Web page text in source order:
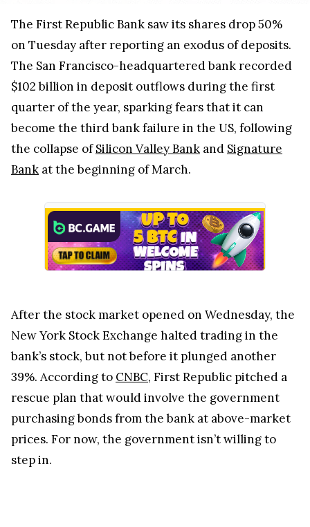
The First Republic Bank saw its shares drop 50%
on Tuesday after reporting an exodus of deposits.
The San Francisco-headquartered bank recorded
$102 billion in deposit outflows during the first
quarter of the year, sparking fears that it can
become the third bank failure in the US, following
the collapse ofSilicon Valley Bank and Signature
Bank at the beginning of March.
After the stock market opened on Wednesday, the
New York Stock Exchange halted trading in the
bank’s stock, but not before it plunged another
39%. According to CNBC, First Republic pitched a
rescue plan that would involve the government
purchasing bonds from the bank at above-market
prices. For now, the government isn’t willing to
step in.